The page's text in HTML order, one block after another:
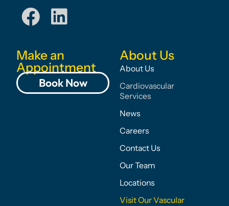
About Us
About Us
Cardiovascular
Services
News
Careers
Contact Us
Our Team
Locations
Visit Our Vascular
Make an
Appointment
Book Now